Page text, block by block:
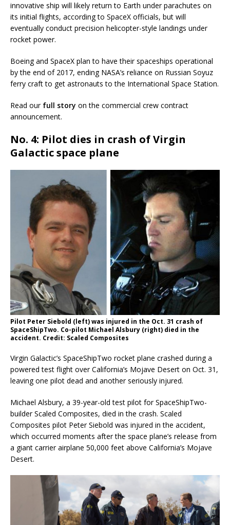
innovative ship will likely return to Earth under parachutes on
its initial flights, according to SpaceX officials, but will
eventually conduct precision helicopter-style landings under
rocket power.
Boeing and SpaceX plan to have their spaceships operational
by the end of 2017, ending NASA’s reliance on Russian Soyuz
ferry craft to get astronauts to the International Space Station.
Read our full story on the commercial crew contract
announcement.
No. 4: Pilot dies in crash of Virgin
Galactic space plane
Pilot Peter Siebold (left) was injured in the Oct. 31 crash of
SpaceShipTwo. Co-pilot Michael Alsbury (right) died in the
accident. Credit: Scaled Composites
Virgin Galactic’s SpaceShipTwo rocket plane crashed during a
powered test flight over California’s Mojave Desert on Oct. 31,
leaving one pilot dead and another seriously injured.
Michael Alsbury, a 39-year-old test pilot for SpaceShipTwo-
builder Scaled Composites, died in the crash. Scaled
Composites pilot Peter Siebold was injured in the accident,
which occurred moments after the space plane’s release from
a giant carrier airplane 50,000 feet above California’s Mojave
Desert.